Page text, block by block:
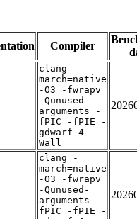
Compiler
clang -
march=native
-O3 -fwrapv
-Qunused-
arguments -
fPIC -fPIE -
gdwarf-4 -
Wall
clang -
march=native
-O3 -fwrapv
-Qunused-
arguments -
fPIC -fPIE -